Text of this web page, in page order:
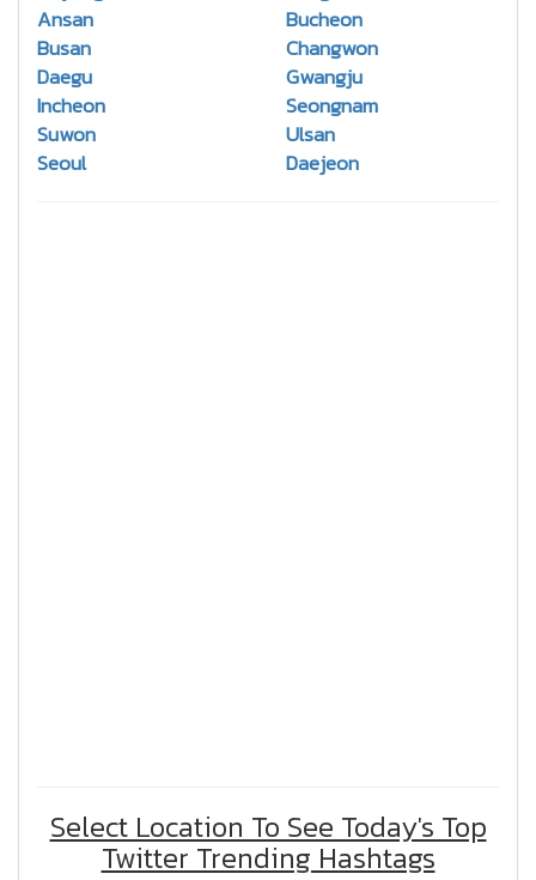
Ansan
Bucheon
Busan
Changwon
Daegu
Gwangju
Incheon
Seongnam
Suwon
Ulsan
Seoul
Daejeon
Select Location To See Today's Top
Twitter Trending Hashtags